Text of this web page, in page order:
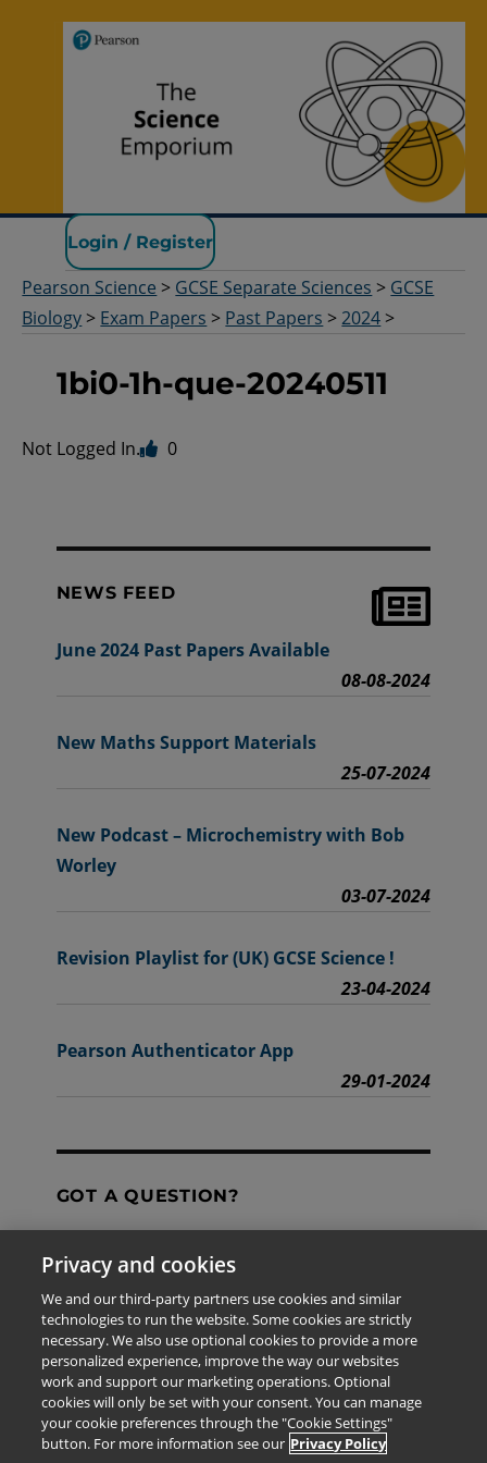
Pearson Science
Login / Register
Pearson Science > GCSE Separate Sciences > GCSE
Biology > Exam Papers > Past Papers >2024 >
1bi0-1h-que-20240511
Not Logged In. 0
NEWS FEED
June 2024 Past Papers Available
08-08-2024
New Maths Support Materials
25-07-2024
New Podcast – Microchemistry with Bob
Worley
03-07-2024
Revision Playlist for (UK) GCSE Science !
23-04-2024
Pearson Authenticator App
29-01-2024
GOT A QUESTION?
Contact Us
The information provided in this site is for the exclusive
use of Pearson personnel and authorized users.
This information is not meant for publication,
reproduction or distribution to any non-company staff or
Privacy and cookies
We and our third-party partners use cookies and similar
technologies to run the website. Some cookies are strictly
necessary. We also use optional cookies to provide a more
personalized experience, improve the way our websites
work and support our marketing operations. Optional
cookies will only be set with your consent. You can manage
your cookie preferences through the "Cookie Settings"
button. For more information see our Privacy Policy